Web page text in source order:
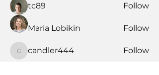
tc89
Follow
Maria Lobikin Follow
candler444
candler444
Follow